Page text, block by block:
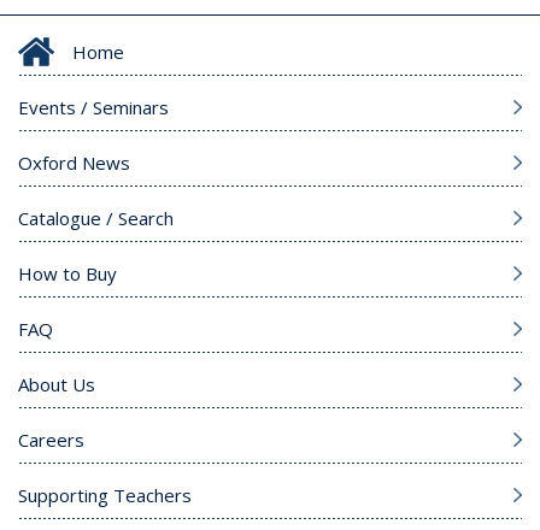
Home
Events / Seminars
Oxford News
Catalogue / Search
How to Buy
FAQ
About Us
Careers
Supporting Teachers